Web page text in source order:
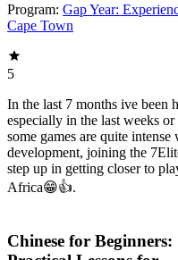
Program: Gap Year:
Cape Town
5
In the last 7 months ive been
especially in the last weeks
some games are quite
development, joining the
step up in getting closer to
Africa😁👍.
Chinese for Beginners: